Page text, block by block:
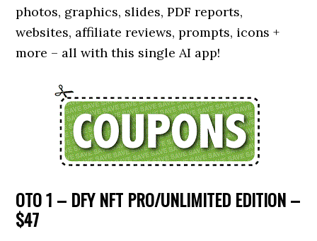
photos, graphics, slides, PDF reports,
websites, affiliate reviews, prompts, icons +
more – all with this single AI app!
OTO 1 – DFY NFT PRO/UNLIMITED EDITION –
$47